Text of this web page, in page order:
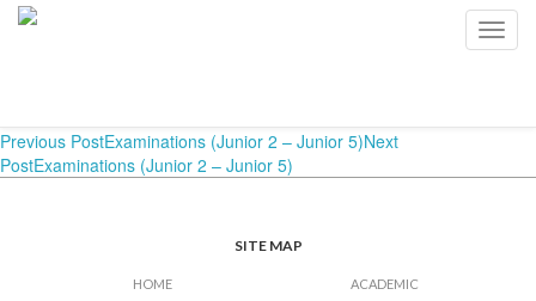
Examinations (Junior 2 –
Post
navigation
Previous PostExaminations (Junior 2 – Junior 5)Next
PostExaminations (Junior 2 – Junior 5)
SITE MAP
HOME
ACADEMIC